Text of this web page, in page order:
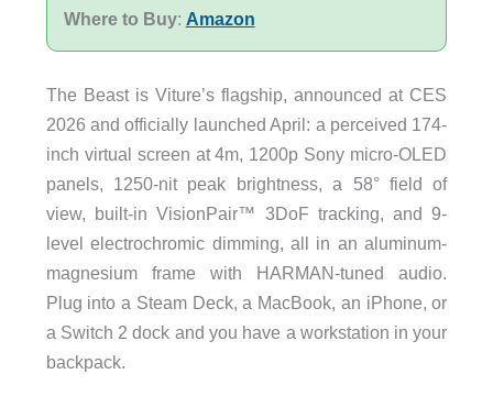
Where to Buy: Amazon
The Beast is Viture’s flagship, announced at CES
2026 and officially launched April: a perceived 174-
inch virtual screen at 4m, 1200p Sony micro-OLED
panels, 1250-nit peak brightness, a 58° field of
view, built-in VisionPair™ 3DoF tracking, and 9-
level electrochromic dimming, all in an aluminum-
magnesium frame with HARMAN-tuned audio.
Plug into a Steam Deck, a MacBook, an iPhone, or
a Switch 2 dock and you have a workstation in your
backpack.